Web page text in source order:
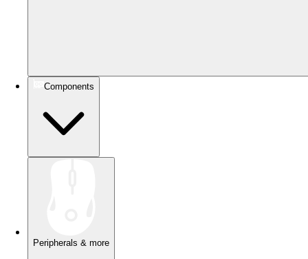
Components
Peripherals & more